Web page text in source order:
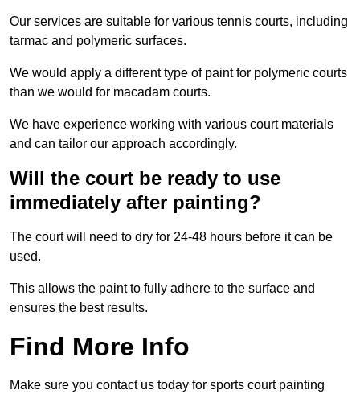
Our services are suitable for various tennis courts, including
tarmac and polymeric surfaces.
We would apply a different type of paint for polymeric courts
than we would for macadam courts.
We have experience working with various court materials
and can tailor our approach accordingly.
Will the court be ready to use
immediately after painting?
The court will need to dry for 24-48 hours before it can be
used.
This allows the paint to fully adhere to the surface and
ensures the best results.
Find More Info
Make sure you contact us today for sports court painting